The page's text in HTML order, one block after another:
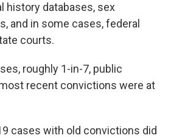
history databases, sex
and in some cases, federal
courts.
roughly 1-in-7, public
recent convictions were at
cases with old convictions did